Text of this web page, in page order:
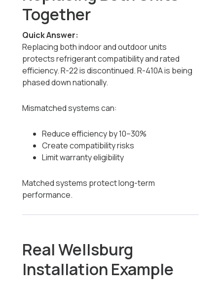
Together
Quick Answer:
Replacing both indoor and outdoor units
protects refrigerant compatibility and rated
efficiency. R-22 is discontinued. R-410A is being
phased down nationally.
Mismatched systems can:
Reduce efficiency by 10–30%
Create compatibility risks
Limit warranty eligibility
Matched systems protect long-term
performance.
Real Wellsburg
Installation Example